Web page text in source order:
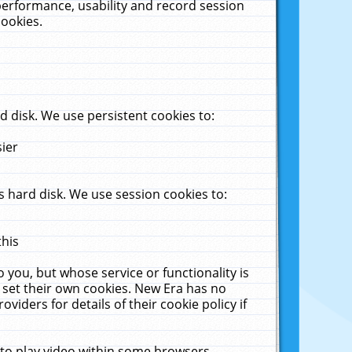
usability and record session
We use persistent cookies to:
disk. We use session cookies to:
but whose service or functionality is
their own cookies. New Era has no
for details of their cookie policy if